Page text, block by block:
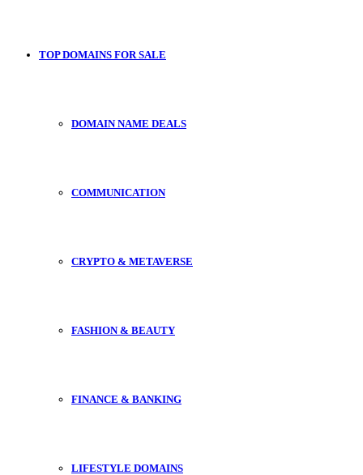
TOP DOMAINS FOR SALE
DOMAIN NAME DEALS
COMMUNICATION
CRYPTO & METAVERSE
FASHION & BEAUTY
FINANCE & BANKING
LIFESTYLE DOMAINS